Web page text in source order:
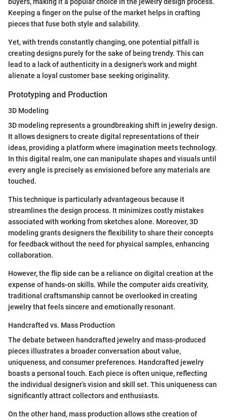
Keeping a finger on the pulse of the market helps in crafting
pieces that fuse both style and salability.
Yet, with trends constantly changing, one potential pitfall is
creating designs purely for the sake of being trendy. This can
lead to a lack of authenticity in a designer's work and might
alienate a loyal customer base seeking originality.
Prototyping and Production
3D Modeling
3D modeling represents a groundbreaking shift in jewelry design.
It allows designers to create digital representations of their
ideas, providing a platform where imagination meets technology.
In this digital realm, one can manipulate shapes and visuals until
every angle is precisely as envisioned before any materials are
touched.
This technique is particularly advantageous because it
streamlines the design process. It minimizes costly mistakes
associated with working from sketches alone. Moreover, 3D
modeling grants designers the flexibility to share their concepts
for feedback without the need for physical samples, enhancing
collaboration.
However, the flip side can be a reliance on digital creation at the
expense of hands-on skills. While the computer aids creativity,
traditional craftsmanship cannot be overlooked in creating
jewelry that feels sincere and emotionally resonant.
Handcrafted vs. Mass Production
The debate between handcrafted jewelry and mass-produced
pieces illustrates a broader conversation about value,
uniqueness, and consumer preferences. Handcrafted jewelry
boasts a personal touch. Each piece is often unique, reflecting
the individual designer’s vision and skill set. This uniqueness can
significantly attract collectors and enthusiasts.
On the other hand, mass production allows sthe creation of